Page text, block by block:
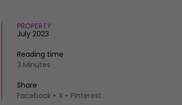
PROPERTY
July 2023
Reading time
3 Minutes
Share
Facebook
X Pinterest